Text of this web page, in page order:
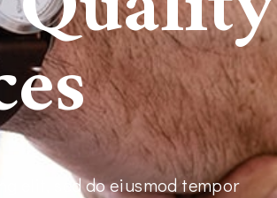
elit, sed do eiusmod tempor